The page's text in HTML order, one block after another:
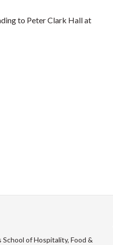
to Peter Clark Hall at
of Hospitality, Food &